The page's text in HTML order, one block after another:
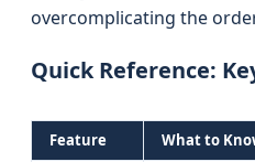
overcomplicating the
Quick Reference:
Feature What to